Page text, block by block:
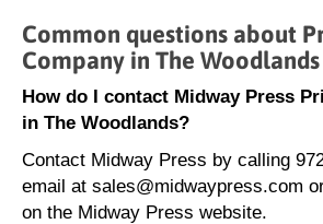
Common questions about
Company in The Woodlands
How do I contact Midway Press
in The Woodlands?
Contact Midway Press by calling
email at sales@midwaypress.com
on the Midway Press website.